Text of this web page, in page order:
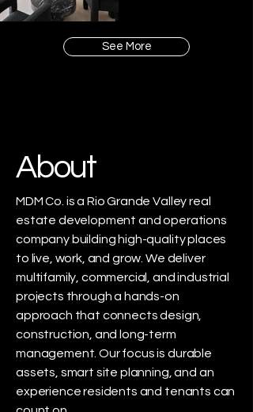
See More
About
MDM Co. is a Rio Grande Valley real
estate development and operations
company building high-quality places
to live, work, and grow. We deliver
multifamily, commercial, and industrial
projects through a hands-on
approach that connects design,
construction, and long-term
management. Our focus is durable
assets, smart site planning, and an
experience residents and tenants can